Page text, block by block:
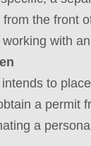
the front
with
to
a permit
a